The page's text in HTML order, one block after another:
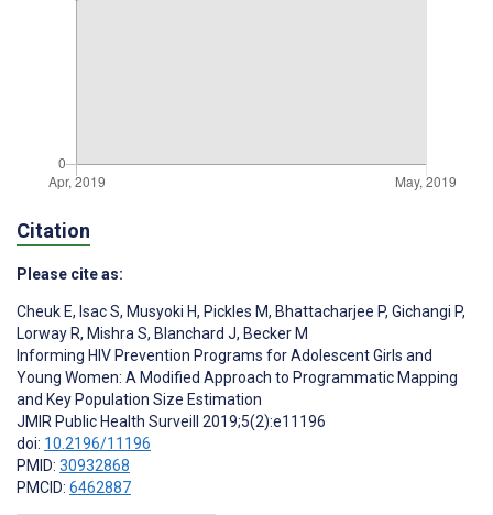
Citation
Please cite as:
Cheuk E, Isac S, Musyoki H, Pickles M, Bhattacharjee P, Gichangi P,
Lorway R, Mishra S, Blanchard J, Becker M
Informing HIV Prevention Programs for Adolescent Girls and
Young Women: A Modified Approach to Programmatic Mapping
and Key Population Size Estimation
JMIR Public Health Surveill 2019;5(2):e11196
doi: 10.2196/11196
PMID: 30932868
PMCID: 6462887